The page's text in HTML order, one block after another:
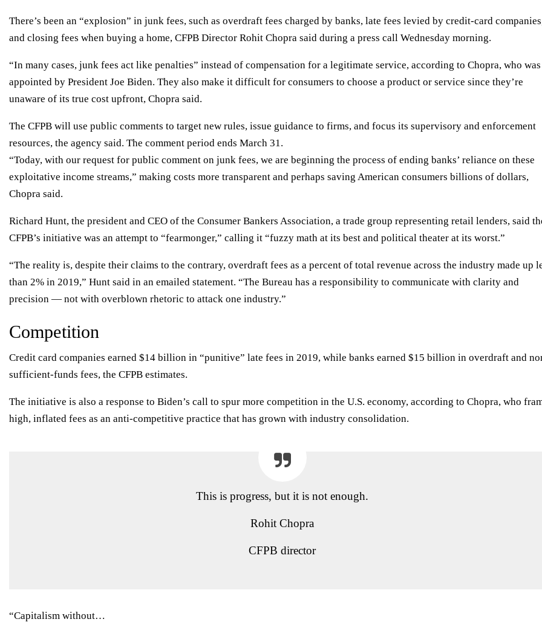
There’s been an “explosion” in junk fees, such as overdraft fees charged by banks, late fees levied by credit-card
and closing fees when buying a home, CFPB Director Rohit Chopra said during a press call Wednesday morning.
“In many cases, junk fees act like penalties” instead of compensation for a legitimate service, according to Chopra, who was
appointed by President Joe Biden. They also make it difficult for consumers to choose a product or service since they’re
unaware of its true cost upfront, Chopra said.
The CFPB will use public comments to target new rules, issue guidance to firms, and focus its supervisory and enforcement
resources, the agency said. The comment period ends March 31.
“Today, with our request for public comment on junk fees, we are beginning the process of ending banks’ reliance on these
exploitative income streams,” making costs more transparent and perhaps saving American consumers billions of dollars,
Chopra said.
Richard Hunt, the president and CEO of the Consumer Bankers Association, a trade group representing retail lenders, said
CFPB’s initiative was an attempt to “fearmonger,” calling it “fuzzy math at its best and political theater at its worst.”
“The reality is, despite their claims to the contrary, overdraft fees as a percent of total revenue across the industry made up
than 2% in 2019,” Hunt said in an emailed statement. “The Bureau has a responsibility to communicate with clarity and
precision — not with overblown rhetoric to attack one industry.”
Competition
Credit card companies earned $14 billion in “punitive” late fees in 2019, while banks earned $15 billion in overdraft and
sufficient-funds fees, the CFPB estimates.
The initiative is also a response to Biden’s call to spur more competition in the U.S. economy, according to Chopra, who
high, inflated fees as an anti-competitive practice that has grown with industry consolidation.
This is progress, but it is not enough.
Rohit Chopra
CFPB director
“Capitalism without…